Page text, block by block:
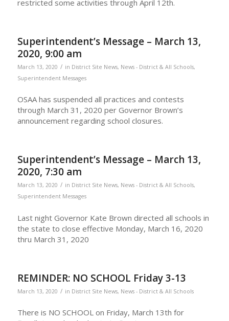
restricted some activities through April 12th.
Superintendent’s Message – March 13,
2020, 9:00 am
March 13, 2020 / in District Site News, News - District & All Schools,
Superintendent Messages
OSAA has suspended all practices and contests
through March 31, 2020 per Governor Brown’s
announcement regarding school closures.
Superintendent’s Message – March 13,
2020, 7:30 am
March 13, 2020 / in District Site News, News - District & All Schools,
Superintendent Messages
Last night Governor Kate Brown directed all schools in
the state to close effective Monday, March 16, 2020
thru March 31, 2020
REMINDER: NO SCHOOL Friday 3-13
March 13, 2020 / in District Site News, News - District & All Schools
There is NO SCHOOL on Friday, March 13th for